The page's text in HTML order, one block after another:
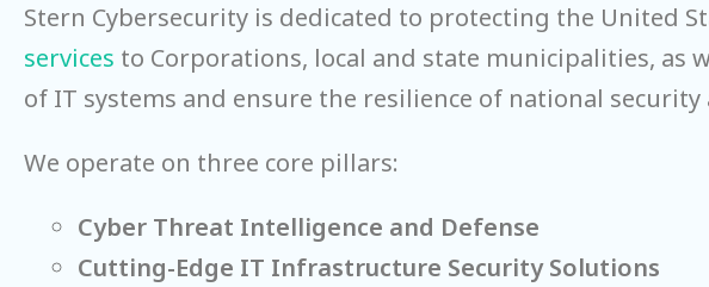
Stern Cybersecurity is dedicated to protecting the United
services to Corporations, local and state municipalities, as
of IT systems and ensure the resilience of national security
We operate on three core pillars:
Cyber Threat Intelligence and Defense
Cutting-Edge IT Infrastructure Security Solutions